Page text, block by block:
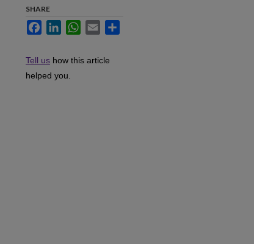
SHARE
FacebookLinkedInWhatsApp
Email
Tell us how this article
helped you.